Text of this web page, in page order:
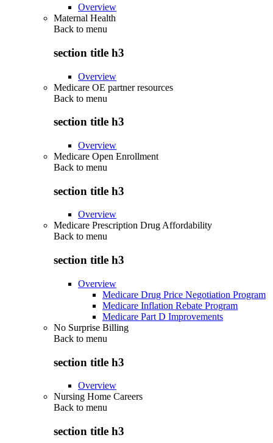
Overview
Maternal Health
Back to menu
section title h3
Overview
Medicare OE partner resources
Back to menu
section title h3
Overview
Medicare Open Enrollment
Back to menu
section title h3
Overview
Medicare Prescription Drug Affordability
Back to menu
section title h3
Overview
Medicare Drug Price Negotiation Program
Medicare Inflation Rebate Program
Medicare Part D Improvements
No Surprise Billing
Back to menu
section title h3
Overview
Nursing Home Careers
Back to menu
section title h3